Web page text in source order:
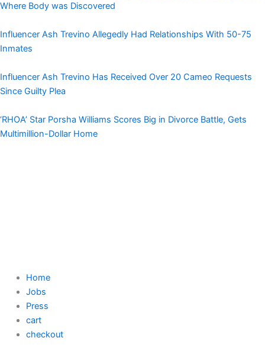
Where Body was Discovered
Influencer Ash Trevino Allegedly Had Relationships With 50-75
Inmates
Influencer Ash Trevino Has Received Over 20 Cameo Requests
Since Guilty Plea
‘RHOA’ Star Porsha Williams Scores Big in Divorce Battle, Gets
Multimillion-Dollar Home
Home
Jobs
Press
cart
checkout